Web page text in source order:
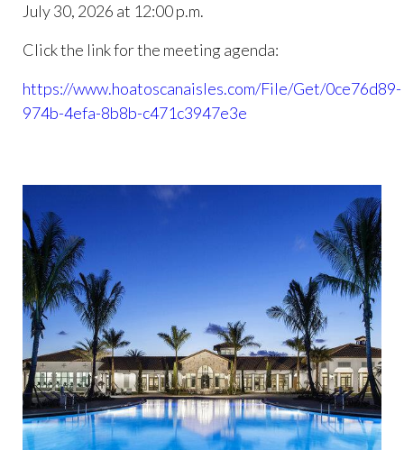
July 30, 2026 at 12:00 p.m.
Click the link for the meeting agenda:
https://www.hoatoscanaisles.com/File/Get/0ce76d89-
974b-4efa-8b8b-c471c3947e3e